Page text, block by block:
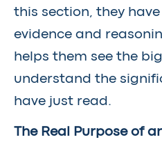
this section, they
evidence and
helps them see the
understand the
have just read.
The Real Purpose of